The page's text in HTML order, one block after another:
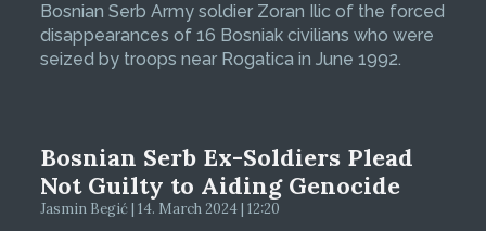
Bosnian Serb Army soldier Zoran Ilic of the forced
disappearances of 16 Bosniak civilians who were
seized by troops near Rogatica in June 1992.
Bosnian Serb Ex-Soldiers Plead
Not Guilty to Aiding Genocide
Jasmin Begić | 14. March 2024 | 12:20